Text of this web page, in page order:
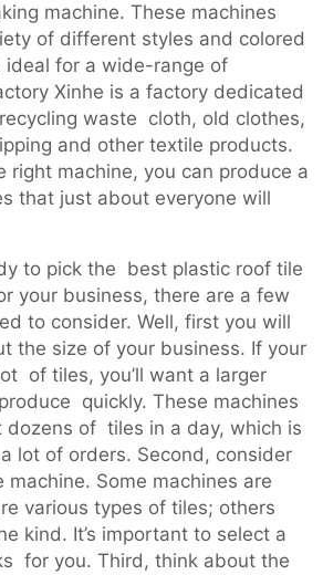
machine. These machines
of different styles and colored
ideal for a wide-range of
Xinhe is a factory dedicated
waste cloth, old clothes,
and other textile products.
right machine, you can produce a
that just about everyone will
to pick the best plastic roof tile
your business, there are a few
to consider. Well, first you will
the size of your business. If your
of tiles, you’ll want a larger
quickly. These machines
dozens of tiles in a day, which is
lot of orders. Second, consider
Some machines are
various types of tiles; others
kind. It’s important to select a
for you. Third, think about the